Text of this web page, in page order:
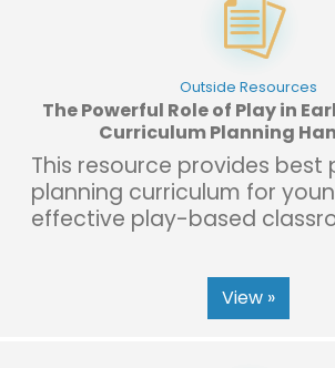
Outside Resources
The Powerful Role of Play in
Curriculum Planning
This resource provides best
planning curriculum for
effective play-based
View »